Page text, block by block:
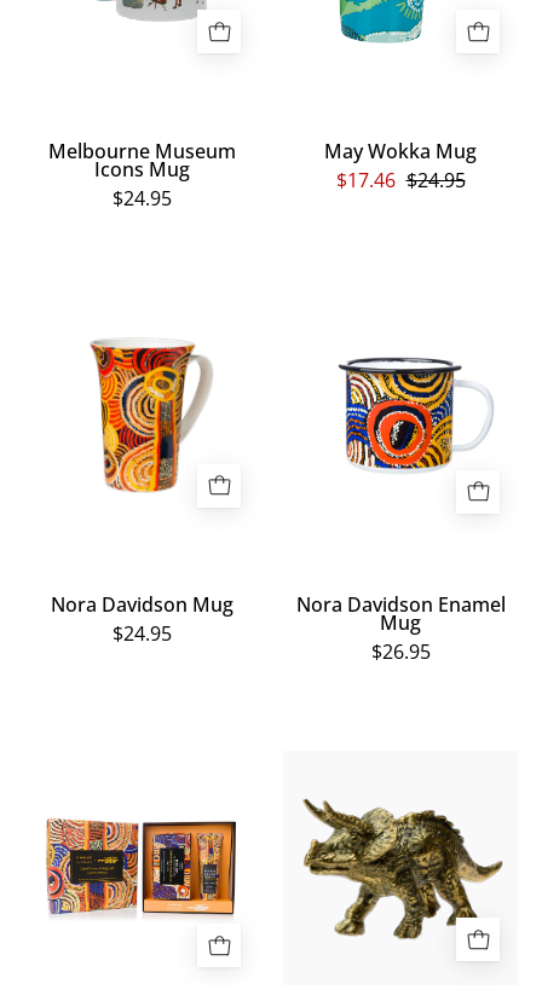
Melbourne Museum
Icons Mug
$24.95
May Wokka Mug
$17.46 $24.95
Davidson
Mug
Nora Davidson Mug
$24.95
Enamel
Mug
Nora Davidson Enamel
Mug
$26.95
Handcream
&
Soap
Gift
Triceratops
Sculpture